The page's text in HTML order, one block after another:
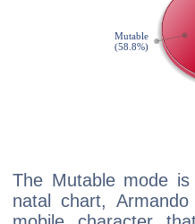
The Mutable mode
natal chart,